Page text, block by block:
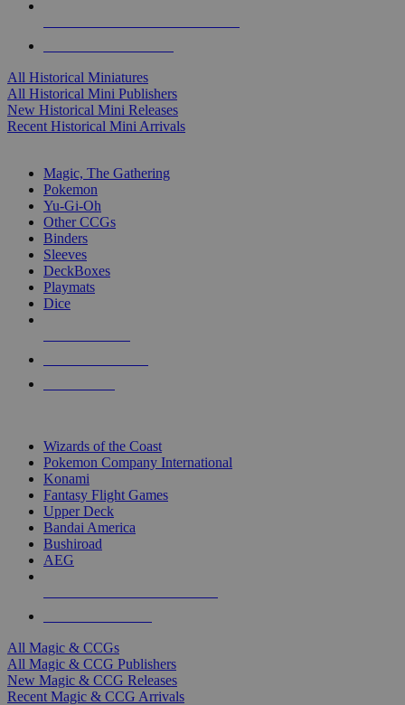
All Historical Miniatures
All Historical Mini Publishers
New Historical Mini Releases
Recent Historical Mini Arrivals
Magic, The Gathering
Pokemon
Yu-Gi-Oh
Other CCGs
Binders
Sleeves
DeckBoxes
Playmats
Dice
Wizards of the Coast
Pokemon Company International
Konami
Fantasy Flight Games
Upper Deck
Bandai America
Bushiroad
AEG
All Magic & CCGs
All Magic & CCG Publishers
New Magic & CCG Releases
Recent Magic & CCG Arrivals